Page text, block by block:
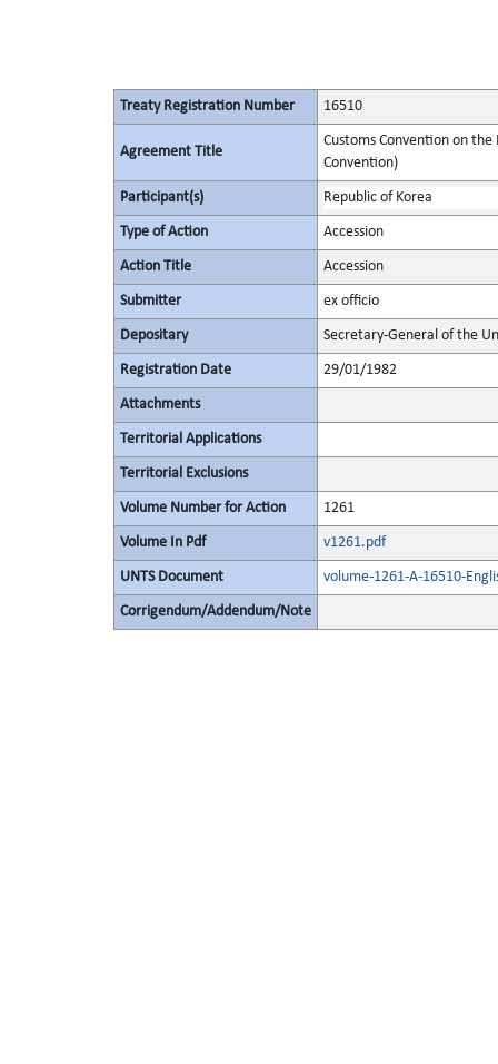
Treaty Registration Number 16510
Agreement Title
Customs Convention on
Convention)
Participant(s) Republic of Korea
Type of Action Accession
Action Title Accession
Submitter ex officio
Depositary Secretary-General of the
Registration Date 29/01/1982
Attachments
Territorial Applications
Territorial Exclusions
Volume Number for Action 1261
Volume In Pdf v1261.pdf
UNTS Document volume-1261-A-16510-
Corrigendum/Addendum/Note